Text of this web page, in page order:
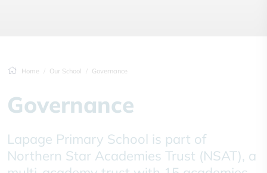
Home Our School Governance
Governance
Lapage Primary School is part of
Northern Star Academies Trust (NSAT), a